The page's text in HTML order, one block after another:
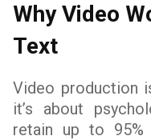
Why Video
Text
Video production
it’s about
retain up to